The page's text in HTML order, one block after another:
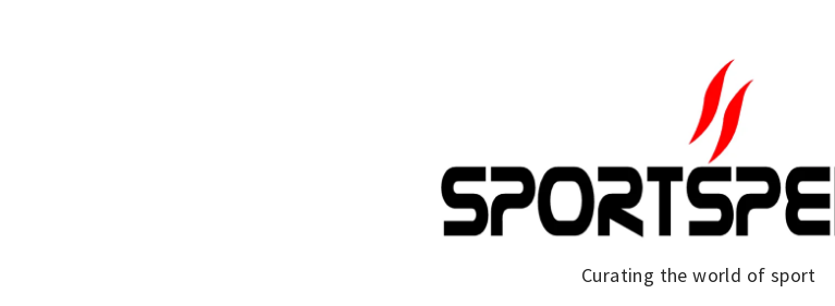
Curating the world of sport